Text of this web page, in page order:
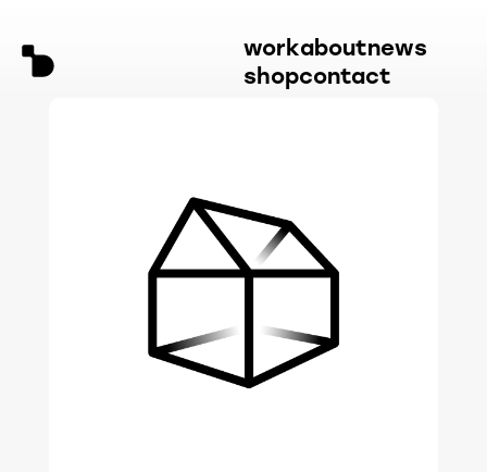
workaboutnews
shopcontact